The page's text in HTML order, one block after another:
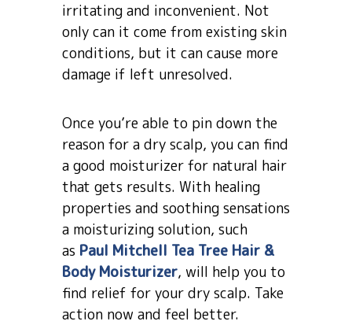
irritating and inconvenient. Not
only can it come from existing skin
conditions, but it can cause more
damage if left unresolved.
Once you’re able to pin down the
reason for a dry scalp, you can find
a good moisturizer for natural hair
that gets results. With healing
properties and soothing sensations
a moisturizing solution, such
as Paul Mitchell Tea Tree Hair &
Body Moisturizer, will help you to
find relief for your dry scalp. Take
action now and feel better.